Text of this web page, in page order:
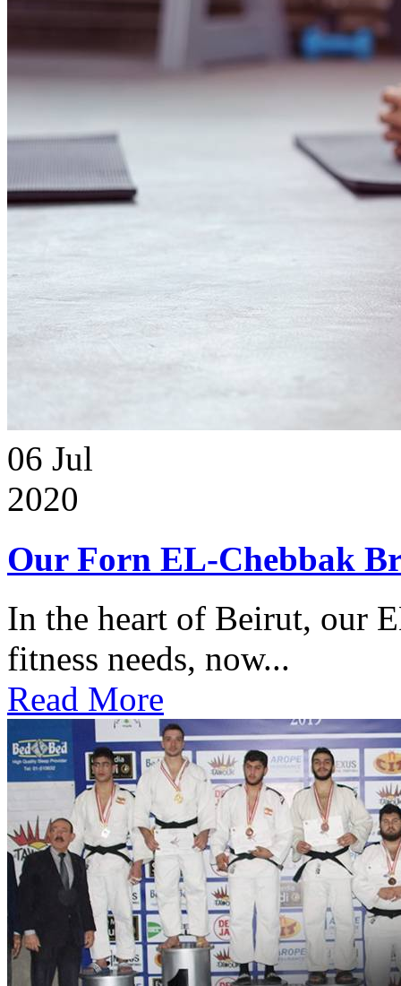
06 Jul
2020
Our Forn EL-Chebbak
In the heart of Beirut, our
fitness needs, now...
Read More